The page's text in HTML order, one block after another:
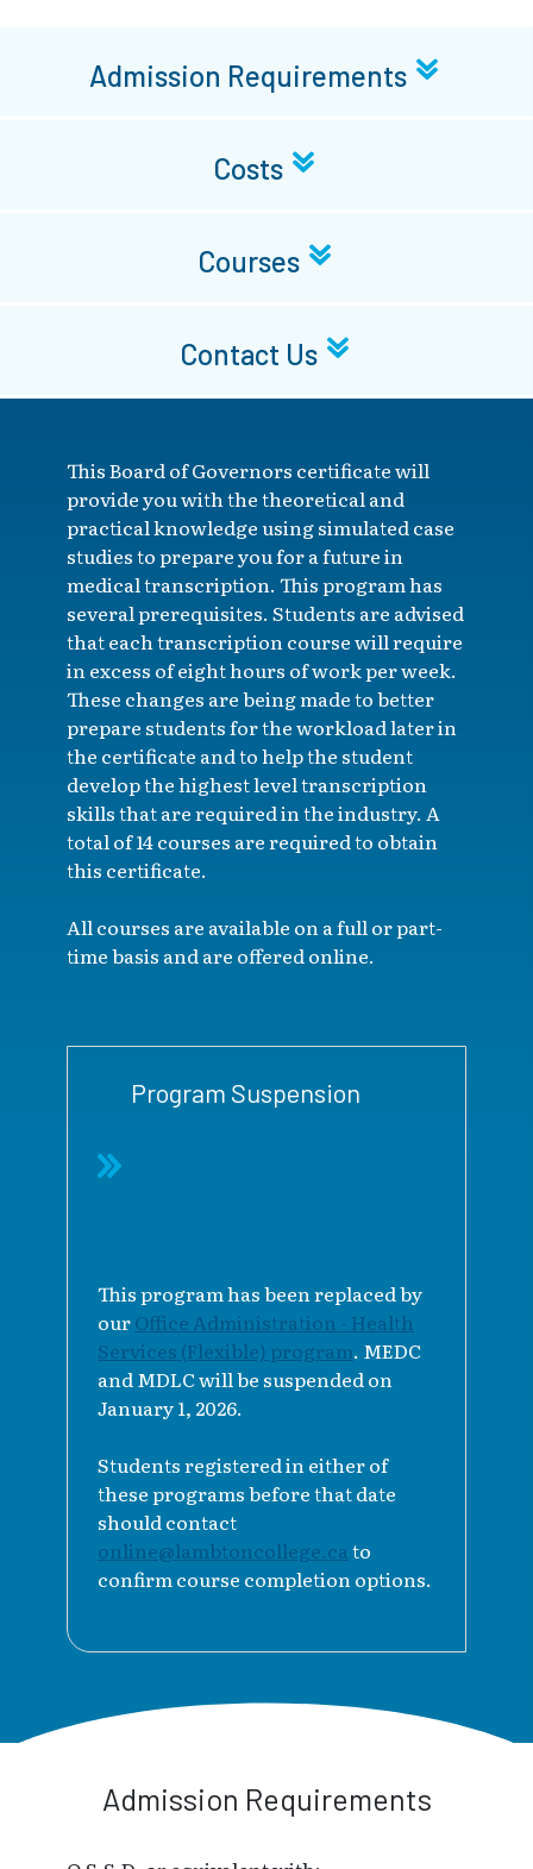
Admission Requirements
Costs
Courses
Contact Us
This Board of Governors certificate will
provide you with the theoretical and
practical knowledge using simulated case
studies to prepare you for a future in
medical transcription. This program has
several prerequisites. Students are advised
that each transcription course will require
in excess of eight hours of work per week.
These changes are being made to better
prepare students for the workload later in
the certificate and to help the student
develop the highest level transcription
skills that are required in the industry. A
total of 14 courses are required to obtain
this certificate.
All courses are available on a full or part-
time basis and are offered online.
Program Suspension
This program has been replaced by
ourOffice Administration - Health
Services (Flexible) program. MEDC
and MDLC will be suspended on
January 1, 2026.
Students registered in either of
these programs before that date
should contact
online@lambtoncollege.ca to
confirm course completion options.
Admission Requirements